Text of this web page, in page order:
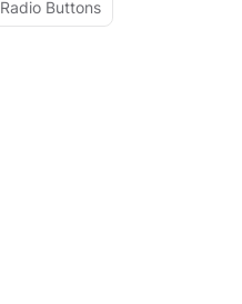
Radio Buttons